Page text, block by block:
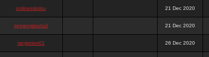
onlinesslotku 21 Dec 2020
semenjakarta3 21 Dec 2020
tanjiroten01 26 Dec 2020